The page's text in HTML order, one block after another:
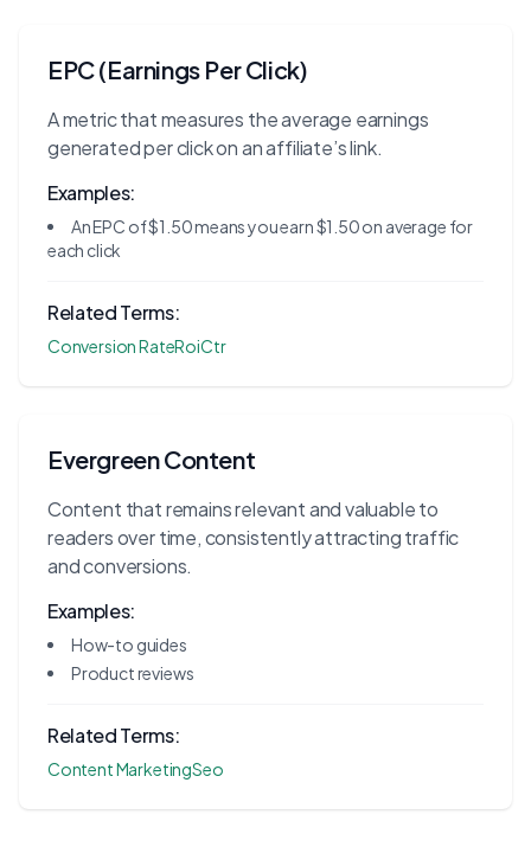
EPC (Earnings Per Click)
A metric that measures the average earnings
generated per click on an affiliate’s link.
Examples:
An EPC of $1.50 means you earn $1.50 on average for
each click
Related Terms:
Conversion RateRoiCtr
Evergreen Content
Content that remains relevant and valuable to
readers over time, consistently attracting traffic
and conversions.
Examples:
How-to guides
Product reviews
Related Terms:
Content MarketingSeo